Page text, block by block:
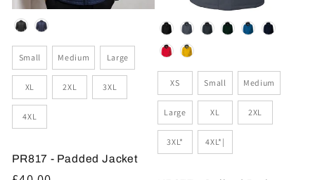
Colour
Size
Small Medium Large
XL 2XL 3XL
4XL
PR817 - Padded Jacket
Colour
Size
XS Small Medium
Large XL 2XL
3XL* 4XL*|